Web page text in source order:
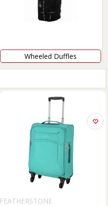
Wheeled Duffles
FEATHERSTONE